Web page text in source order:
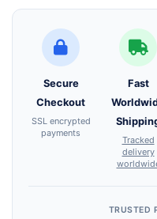
Secure
Checkout
SSL encrypted
payments
Fast
Tracked
delivery
TRUSTED